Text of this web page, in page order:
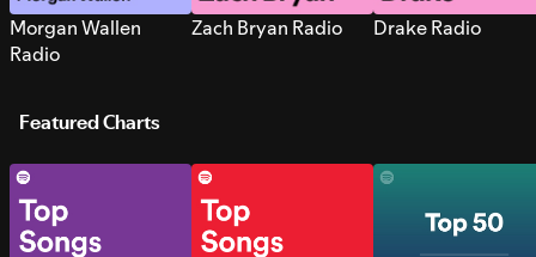
Morgan Wallen
Radio
Zach Bryan Radio Drake Radio
Featured Charts